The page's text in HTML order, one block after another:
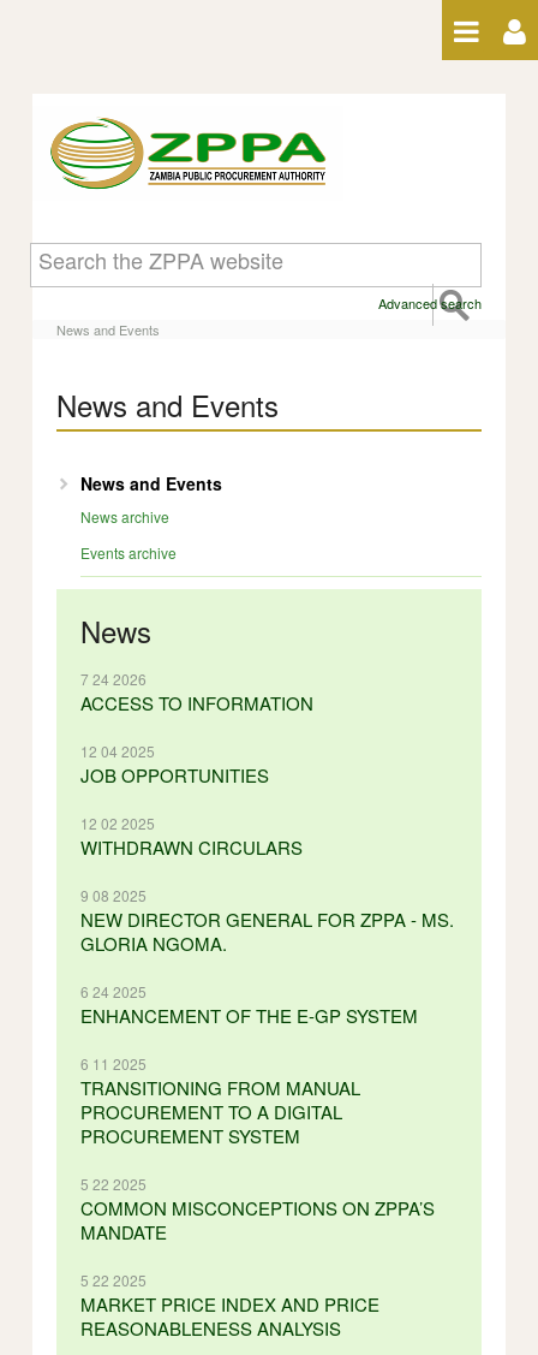
News and Events
Advanced search
News and Events
News and Events
News and Events
News archive
Events archive
News
7 24 2026
ACCESS TO INFORMATION
12 04 2025
JOB OPPORTUNITIES
12 02 2025
WITHDRAWN CIRCULARS
9 08 2025
NEW DIRECTOR GENERAL FOR ZPPA - MS.
GLORIA NGOMA.
6 24 2025
ENHANCEMENT OF THE E-GP SYSTEM
6 11 2025
TRANSITIONING FROM MANUAL
PROCUREMENT TO A DIGITAL
PROCUREMENT SYSTEM
5 22 2025
COMMON MISCONCEPTIONS ON ZPPA’S
MANDATE
5 22 2025
MARKET PRICE INDEX AND PRICE
REASONABLENESS ANALYSIS